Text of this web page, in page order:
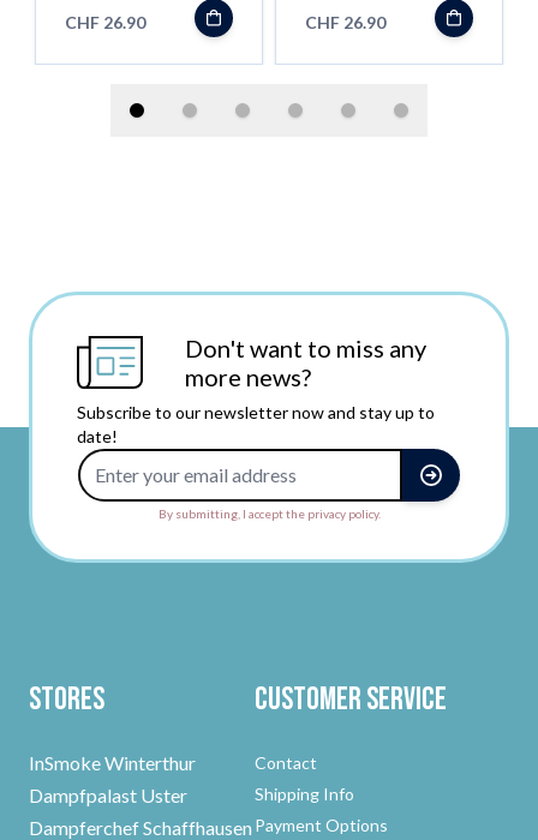
- Shortfill
CHF 26.90 CHF 26.90
Don't want to miss any
more news?
Subscribe to our newsletter now and stay up to
date!
By submitting, I accept the privacy policy.
Stores
InSmoke Winterthur
Dampfpalast Uster
Dampferchef Schaffhausen
Customer Service
Contact
Shipping Info
Payment Options